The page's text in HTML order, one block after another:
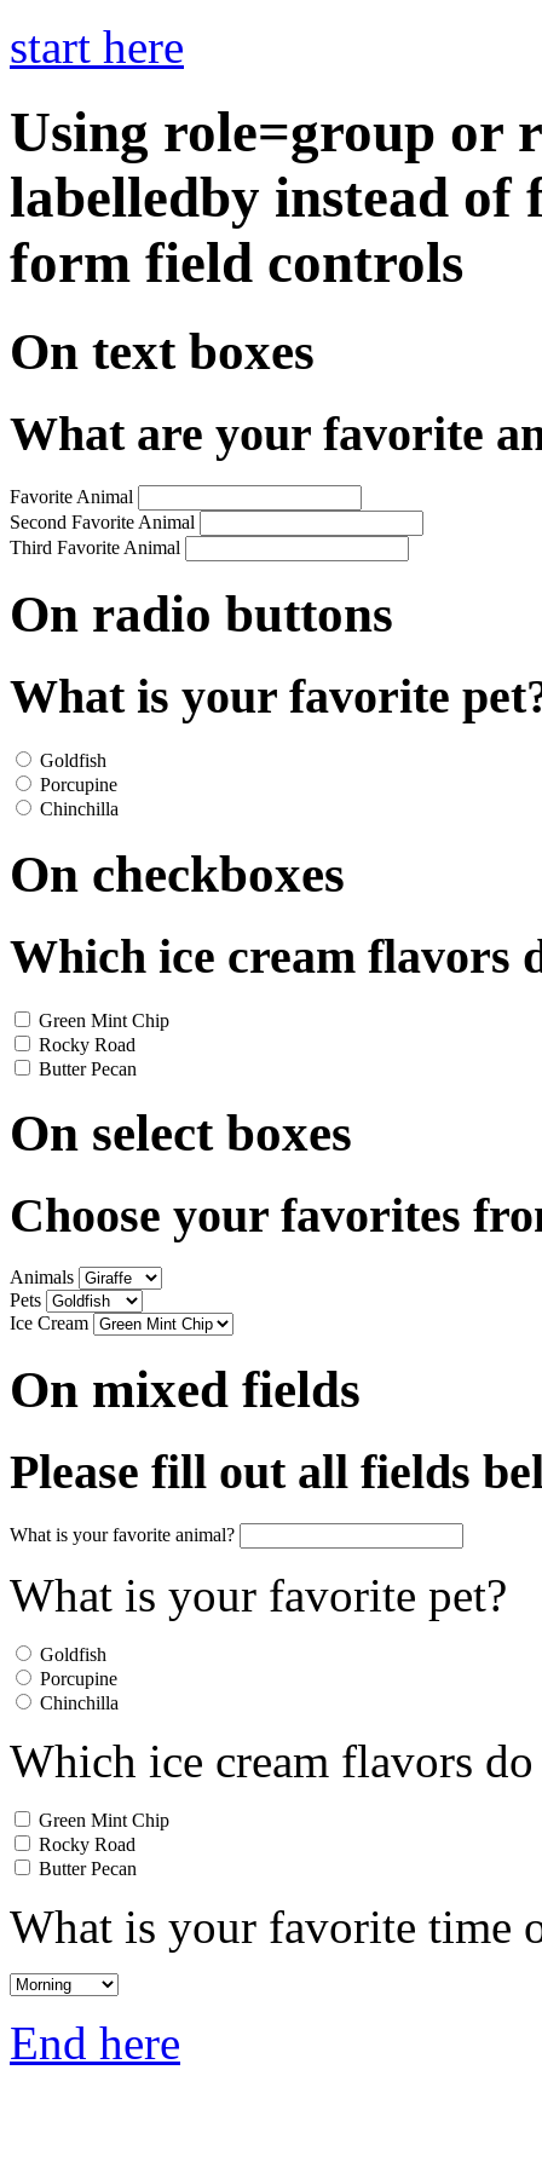
start here
Using role=group or
labelledby instead of
form field controls
On text boxes
What are your favorite
Favorite Animal
Second Favorite Animal
Third Favorite Animal
On radio buttons
What is your favorite
Goldfish
Porcupine
Chinchilla
On checkboxes
Which ice cream flavors
Green Mint Chip
Rocky Road
Butter Pecan
On select boxes
Choose your favorites
Animals
Pets
Ice Cream
On mixed fields
Please fill out all fields
What is your favorite animal?
What is your favorite pet?
Goldfish
Porcupine
Chinchilla
Which ice cream flavors
Green Mint Chip
Rocky Road
Butter Pecan
What is your favorite time
End here